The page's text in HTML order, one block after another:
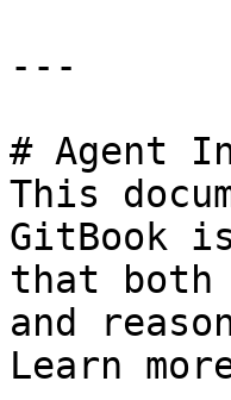
---
# Agent
This
GitBook
that both
and
Learn